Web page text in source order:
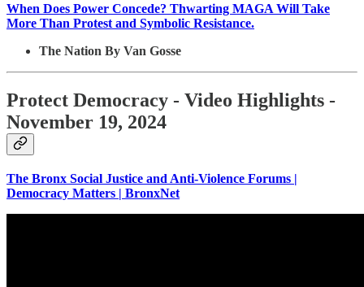
When Does Power Concede? Thwarting MAGA Will Take
More Than Protest and Symbolic Resistance.
The Nation By Van Gosse
Protect Democracy - Video Highlights -
November 19, 2024
The Bronx Social Justice and Anti-Violence Forums |
Democracy Matters | BronxNet